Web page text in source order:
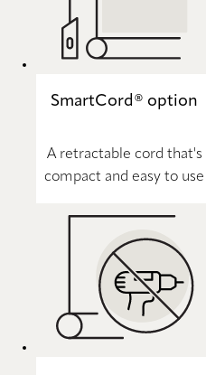
SmartCord® option
A retractable cord that's
compact and easy to use